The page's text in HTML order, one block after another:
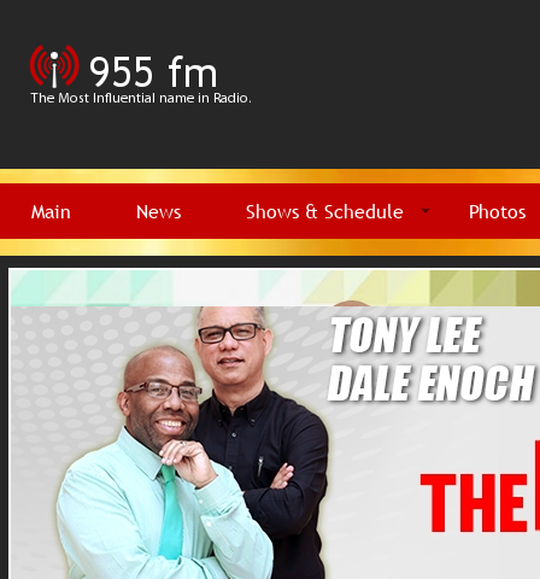
Main News Shows & Schedule Photos